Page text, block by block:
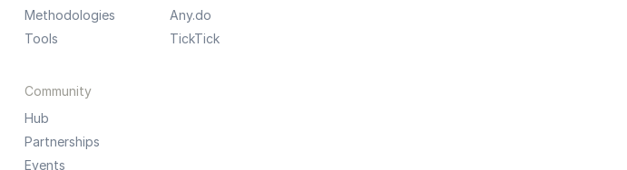
Methodologies
Tools
Community
Hub
Partnerships
Events
Any.do
TickTick